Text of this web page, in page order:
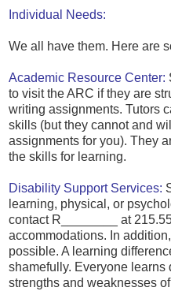
Individual Needs:
We all have them. Here are
Academic Resource Center:
to visit the ARC if they are
writing assignments. Tutors
skills (but they cannot and
assignments for you). They
the skills for learning.
Disability Support Services:
learning, physical, or
contact R________ at
accommodations. In
possible. A learning
shamefully. Everyone learns
strengths and weaknesses